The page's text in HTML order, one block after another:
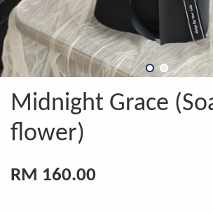
Midnight Grace
flower)
RM 160.00